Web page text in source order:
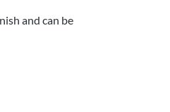
and can be